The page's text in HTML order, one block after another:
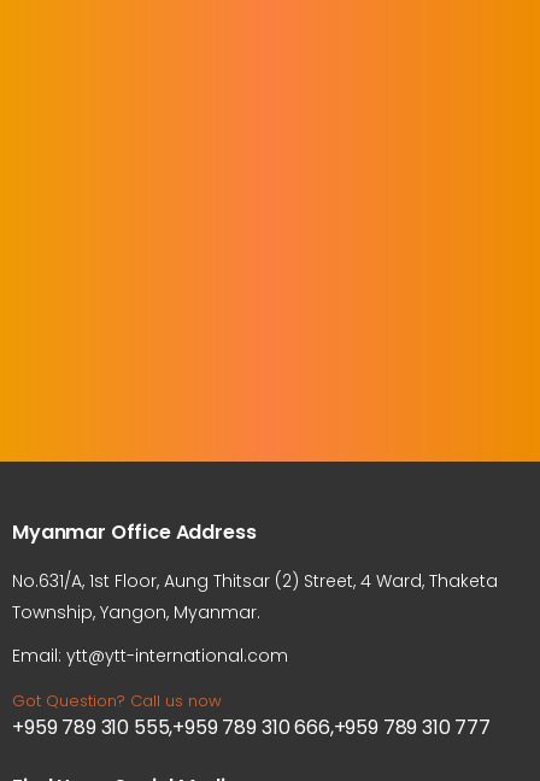
Myanmar Office Address
No.631/A, 1st Floor, Aung Thitsar (2) Street, 4 Ward, Thaketa
Township, Yangon, Myanmar.
Email: ytt@ytt-international.com
Got Question? Call us now
+959 789 310 555,+959 789 310 666,+959 789 310 777